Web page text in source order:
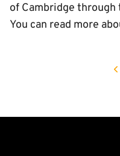
of Cambridge through
You can read more